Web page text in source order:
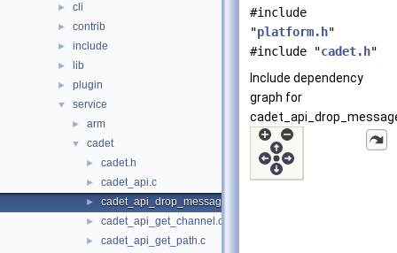
► cli
► contrib
► include
► lib
► plugin
▼ service
► arm
▼ cadet
► cadet.h
► cadet_api.c
► cadet_api_drop_message.c
► cadet_api_get_channel.c
► cadet_api_get_path.c
#include
"platform.h"
#include "cadet.h"
Include dependency
graph for